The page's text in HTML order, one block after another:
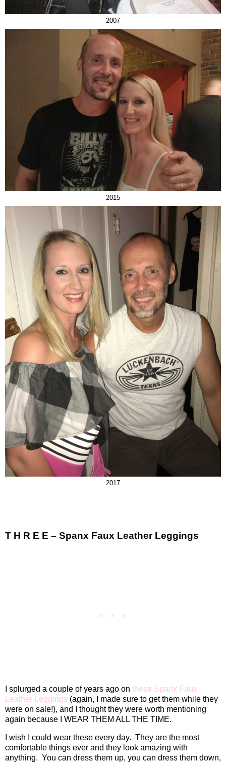
2007
2015
2017
T H R E E – Spanx Faux Leather Leggings
I splurged a couple of years ago on these Spanx Faux
Leather Leggings (again, I made sure to get them while they
were on sale!), and I thought they were worth mentioning
again because I WEAR THEM ALL THE TIME.
I wish I could wear these every day. They are the most
comfortable things ever and they look amazing with
anything. You can dress them up, you can dress them down,